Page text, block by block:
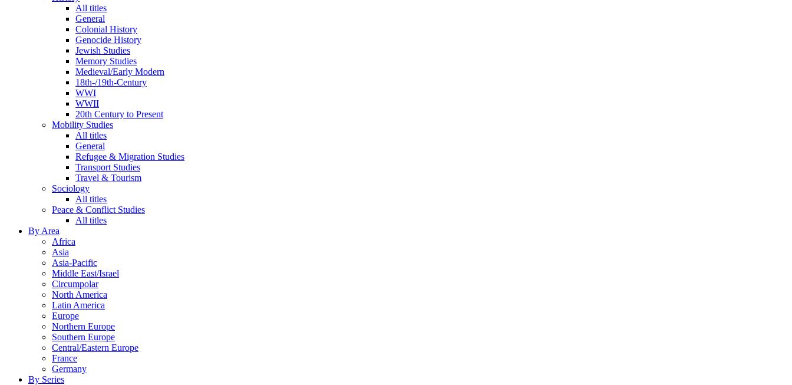
All titles
General
Colonial History
Genocide History
Jewish Studies
Memory Studies
Medieval/Early Modern
18th-/19th-Century
WWI
WWII
20th Century to Present
Mobility Studies
All titles
General
Refugee & Migration Studies
Transport Studies
Travel & Tourism
Sociology
All titles
Peace & Conflict Studies
All titles
By Area
Africa
Asia
Asia-Pacific
Middle East/Israel
Circumpolar
North America
Latin America
Europe
Northern Europe
Southern Europe
Central/Eastern Europe
France
Germany
By Series